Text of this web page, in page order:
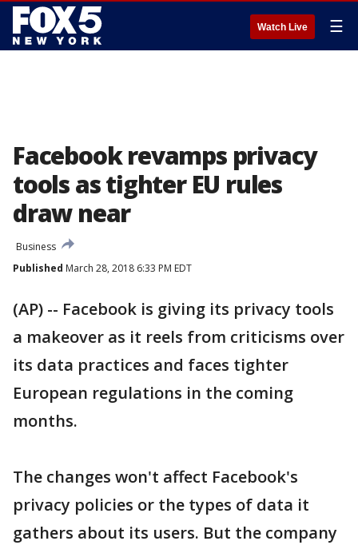
Watch Live ☰
Facebook revamps privacy
tools as tighter EU rules
draw near
Business
Published March 28, 2018 6:33 PM EDT
(AP) -- Facebook is giving its privacy tools
a makeover as it reels from criticisms over
its data practices and faces tighter
European regulations in the coming
months.
The changes won't affect Facebook's
privacy policies or the types of data it
gathers about its users. But the company